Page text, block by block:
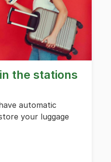
the stations
automatic
your luggage